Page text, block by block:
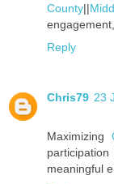
County||
Reply
Chris79 23
Maximizing
meaningful